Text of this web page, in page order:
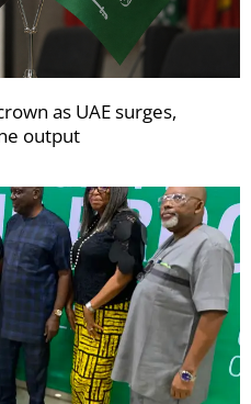
as UAE surges,
output